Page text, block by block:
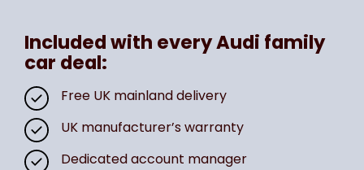
Included with every Audi family
car deal:
Free UK mainland delivery
UK manufacturer’s warranty
Dedicated account manager